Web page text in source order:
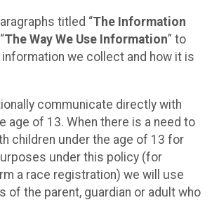
titled “The Information
The Way We Use Information” to
we collect and how it is
communicate directly with
age of 13. When there is a need to
children under the age of 13 for
under this policy (for
a race registration) we will use
of the parent, guardian or adult who